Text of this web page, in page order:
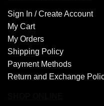
Sign In /Create Account
My Cart
My Orders
Shipping Policy
Payment Methods
Return and Exchange